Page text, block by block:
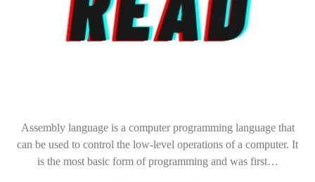
Assembly language is a computer programming language that
can be used to control the low-level operations of a computer. It
is the most basic form of programming and was first…